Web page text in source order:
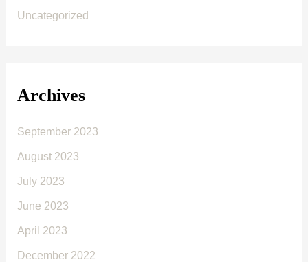
Uncategorized
Archives
September 2023
August 2023
July 2023
June 2023
April 2023
December 2022